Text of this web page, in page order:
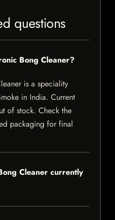
questions
Bong Cleaner?
is a speciality
in India. Current
of stock. Check the
packaging for final
Cleaner currently